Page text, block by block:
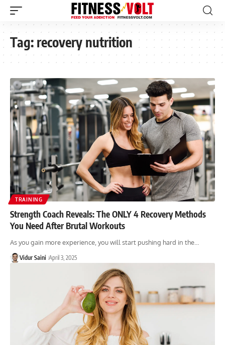
Tag:recovery nutrition
TRAINING
Strength Coach Reveals: The ONLY 4 Recovery Methods
You Need After Brutal Workouts
As you gain more experience, you will start pushing hard in the…
Vidur Saini April 3, 2025